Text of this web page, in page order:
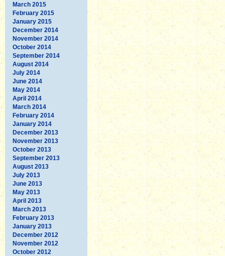
March 2015
February 2015
January 2015
December 2014
November 2014
October 2014
September 2014
August 2014
July 2014
June 2014
May 2014
April 2014
March 2014
February 2014
January 2014
December 2013
November 2013
October 2013
September 2013
August 2013
July 2013
June 2013
May 2013
April 2013
March 2013
February 2013
January 2013
December 2012
November 2012
October 2012